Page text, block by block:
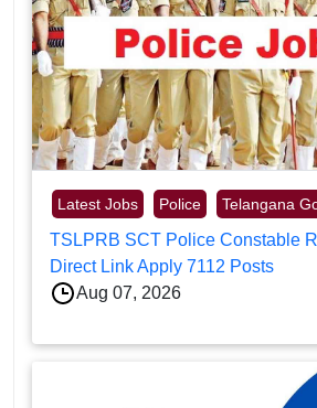
Latest Jobs Police Telangana
TSLPRB SCT Police Constable
Direct Link Apply 7112 Posts
Aug 07, 2026